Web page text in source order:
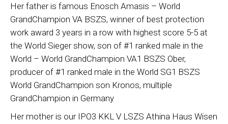
Her father is famous Enosch Amasis – World
GrandChampion VA BSZS, winner of best protection
work award 3 years in a row with highest score 5-5 at
the World Sieger show, son of #1 ranked male in the
World – World GrandChampion VA1 BSZS Ober,
producer of #1 ranked male in the World SG1 BSZS
World GrandChampion son Kronos, multiple
GrandChampion in Germany
Her mother is our IPO3 KKL V LSZS Athina Haus Wisen